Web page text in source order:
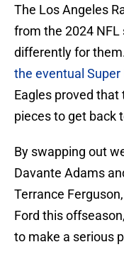
The Los Angeles
from the 2024
differently for
the eventual
Eagles proved
pieces to get back
By swapping out
Davante Adams
Terrance
Ford this
to make a serious